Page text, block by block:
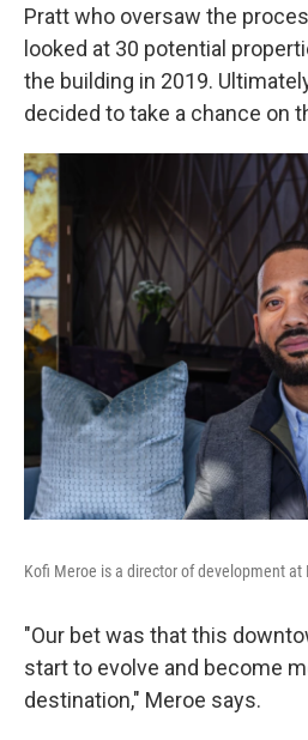
Pratt who oversaw the
looked at 30 potential
the building in 2019.
decided to take a chance on
Kofi Meroe is a director of development at
"Our bet was that this
start to evolve and become
destination," Meroe says.